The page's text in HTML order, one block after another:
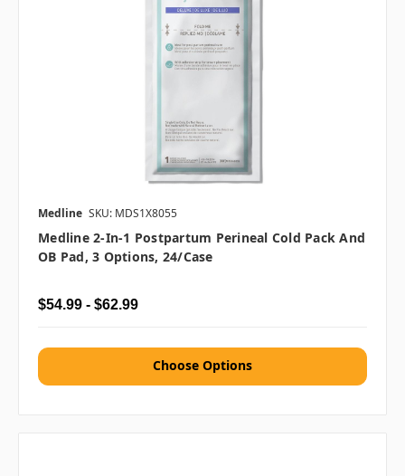
Medline SKU: MDS1X8055
Medline 2-In-1 Postpartum Perineal Cold Pack And
OB Pad, 3 Options, 24/case
$54.99 - $62.99
Choose Options